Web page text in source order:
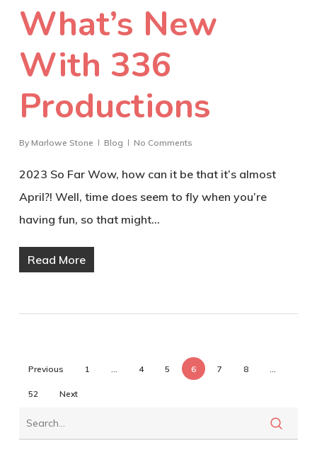
What’s New
With 336
Productions
By Marlowe Stone Blog No Comments
2023 So Far Wow, how can it be that it’s almost
April?! Well, time does seem to fly when you’re
having fun, so that might…
Read More
Previous 1 … 4 5 6 7 8 …
52 Next